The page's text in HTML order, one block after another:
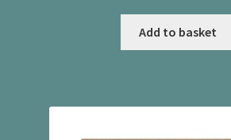
Add to basket